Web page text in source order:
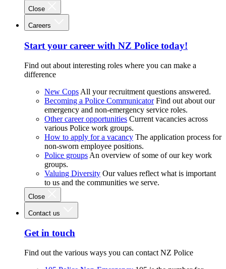
Close
Careers
Start your career with NZ Police today!
Find out about interesting roles where you can make a
difference
New Cops All your recruitment questions answered.
Becoming a Police Communicator Find out about our
emergency and non-emergency service roles.
Other career opportunities Current vacancies across
various Police work groups.
How to apply for a vacancy The application process for
non-sworn employee positions.
Police groups An overview of some of our key work
groups.
Valuing Diversity Our values reflect what is important
to us and the communities we serve.
Close
Contact us
Get in touch
Find out the various ways you can contact NZ Police